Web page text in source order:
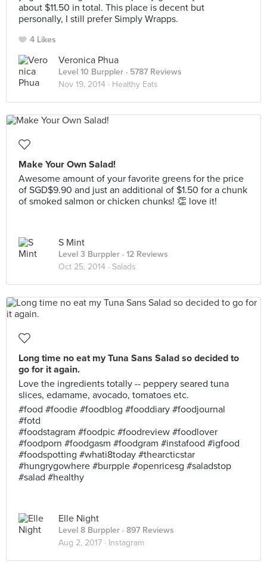
about $11.50 in total. This place is decent but
personally, I still prefer Simply Wrapps.
4 Likes
Veronica Phua
Level 10 Burppler · 5787 Reviews
Nov 19, 2014 · Healthy Eats
Make Your Own Salad!
Awesome amount of your favorite greens for the price
of SGD$9.90 and just an additional of $1.50 for a chunk
of smoked salmon or chicken chunks! 👏 love it!
S Mint
Level 3 Burppler · 12 Reviews
Oct 25, 2014 · Salads
Long time no eat my Tuna Sans Salad so decided to
go for it again.
Love the ingredients totally -- peppery seared tuna
slices, edamame, avocado, tomatoes etc.
#food #foodie #foodblog #fooddiary #foodjournal
#fotd
#foodstagram #foodpic #foodreview #foodlover
#foodporn #foodgasm #foodgram #instafood #igfood
#foodspotting #whati8today #thearcticstar
#hungrygowhere #burpple #openricesg #saladstop
#salad #healthy
Elle Night
Level 8 Burppler · 897 Reviews
Aug 2, 2017 · Instagram